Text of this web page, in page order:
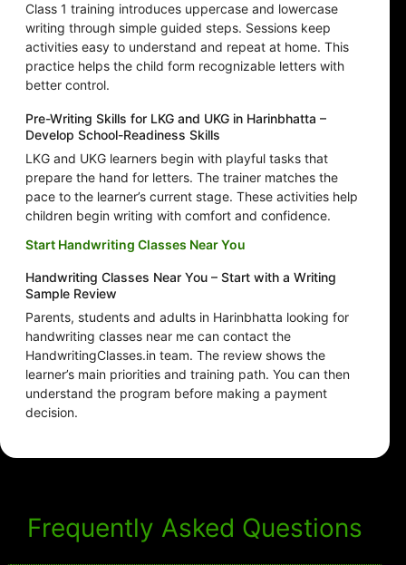
Class 1 training introduces uppercase and lowercase
writing through simple guided steps. Sessions keep
activities easy to understand and repeat at home. This
practice helps the child form recognizable letters with
better control.
Pre-Writing Skills for LKG and UKG in Harinbhatta –
Develop School-Readiness Skills
LKG and UKG learners begin with playful tasks that
prepare the hand for letters. The trainer matches the
pace to the learner’s current stage. These activities help
children begin writing with comfort and confidence.
Start Handwriting Classes Near You
Handwriting Classes Near You – Start with a Writing
Sample Review
Parents, students and adults in Harinbhatta looking for
handwriting classes near me can contact the
HandwritingClasses.in team. The review shows the
learner’s main priorities and training path. You can then
understand the program before making a payment
decision.
Frequently Asked Questions